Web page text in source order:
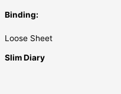
Binding:
Loose Sheet
Slim Diary